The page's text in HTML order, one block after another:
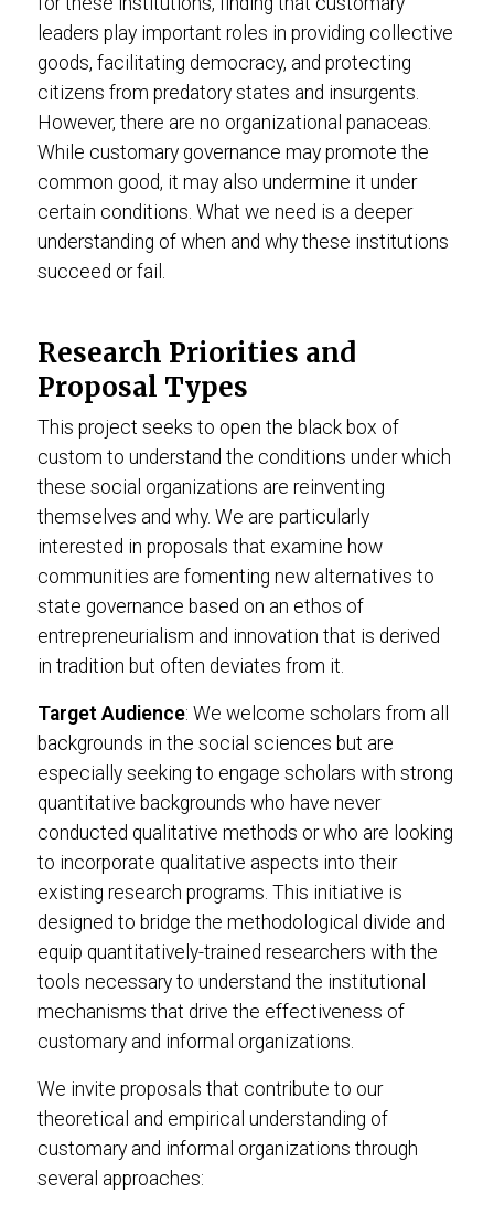
leaders play important roles in providing collective
goods, facilitating democracy, and protecting
citizens from predatory states and insurgents.
However, there are no organizational panaceas.
While customary governance may promote the
common good, it may also undermine it under
certain conditions. What we need is a deeper
understanding of when and why these institutions
succeed or fail.
Research Priorities and
Proposal Types
This project seeks to open the black box of
custom to understand the conditions under which
these social organizations are reinventing
themselves and why. We are particularly
interested in proposals that examine how
communities are fomenting new alternatives to
state governance based on an ethos of
entrepreneurialism and innovation that is derived
in tradition but often deviates from it.
Target Audience: We welcome scholars from all
backgrounds in the social sciences but are
especially seeking to engage scholars with strong
quantitative backgrounds who have never
conducted qualitative methods or who are looking
to incorporate qualitative aspects into their
existing research programs. This initiative is
designed to bridge the methodological divide and
equip quantitatively-trained researchers with the
tools necessary to understand the institutional
mechanisms that drive the effectiveness of
customary and informal organizations.
We invite proposals that contribute to our
theoretical and empirical understanding of
customary and informal organizations through
several approaches: